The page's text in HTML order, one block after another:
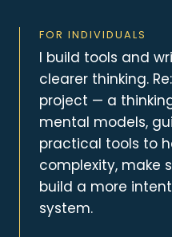
FOR INDIVIDUALS
I build tools and
clearer thinking.
project — a
mental models,
practical tools to
complexity, make
build a more
system.